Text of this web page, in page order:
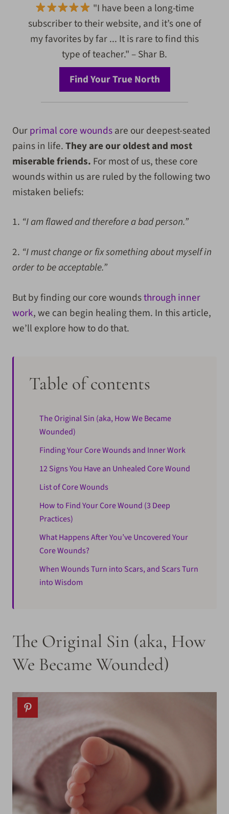
"I have been a long-time
subscriber to their website, and it’s one of
my favorites by far ... It is rare to find this
type of teacher." – Shar B.
Find Your True North
Ourprimal core woundsare our deepest-seated
pains in life.They are our oldest and most
miserable friends. For most of us, these core
wounds within us are ruled by the following two
mistaken beliefs:
1. “I am flawed and therefore a bad person.”
2. “I must change or fix something about myself in
order to be acceptable.”
But by finding our core woundsthrough inner
work, we can begin healing them. In this article,
we’ll explore how to do that.
Table of contents
The Original Sin (aka, How We Became
Wounded)
Finding Your Core Wounds and Inner Work
12 Signs You Have an Unhealed Core Wound
List of Core Wounds
How to Find Your Core Wound (3 Deep
Practices)
What Happens After You’ve Uncovered Your
Core Wounds?
When Wounds Turn into Scars, and Scars Turn
into Wisdom
The Original Sin (aka, How
We Became Wounded)